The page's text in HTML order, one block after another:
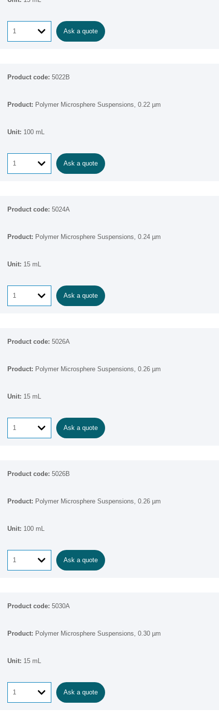
Ask a quote
5022B
Polymer Microsphere Suspensions, 0.22 µm
100 mL
Ask a quote
5024A
Polymer Microsphere Suspensions, 0.24 µm
15 mL
Ask a quote
5026A
Polymer Microsphere Suspensions, 0.26 µm
15 mL
Ask a quote
5026B
Polymer Microsphere Suspensions, 0.26 µm
100 mL
Ask a quote
5030A
Polymer Microsphere Suspensions, 0.30 µm
15 mL
Ask a quote